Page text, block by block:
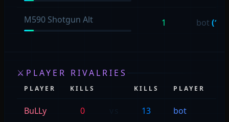
M590 Shotgun Alt 1 bot (1)
⚔ PLAYER RIVALRIES
PLAYER KILLS KILLS PLAYER
BuLLy 0 13 bot